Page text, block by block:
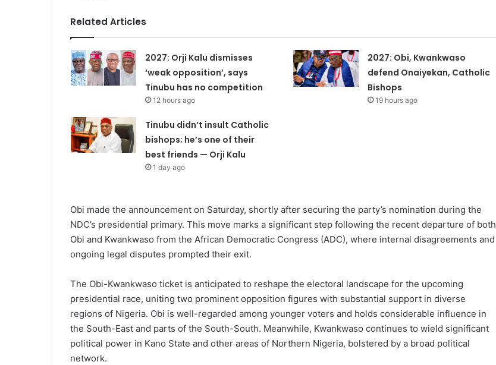
Related Articles
2027: Orji Kalu dismisses
‘weak opposition’, says
Tinubu has no competition
12 hours ago
2027: Obi, Kwankwaso
defend Onaiyekan, Catholic
Bishops
19 hours ago
Tinubu didn’t insult Catholic
bishops; he’s one of their
best friends — Orji Kalu
1 day ago
Obi made the announcement on Saturday, shortly after securing the party’s nomination during the
NDC’s presidential primary. This move marks a significant step following the recent departure of both
Obi and Kwankwaso from the African Democratic Congress (ADC), where internal disagreements and
ongoing legal disputes prompted their exit.
The Obi-Kwankwaso ticket is anticipated to reshape the electoral landscape for the upcoming
presidential race, uniting two prominent opposition figures with substantial support in diverse
regions of Nigeria. Obi is well-regarded among younger voters and holds considerable influence in
the South-East and parts of the South-South. Meanwhile, Kwankwaso continues to wield significant
political power in Kano State and other areas of Northern Nigeria, bolstered by a broad political
network.